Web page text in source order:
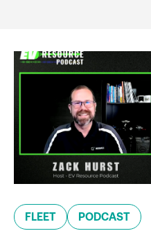
FLEET PODCAST